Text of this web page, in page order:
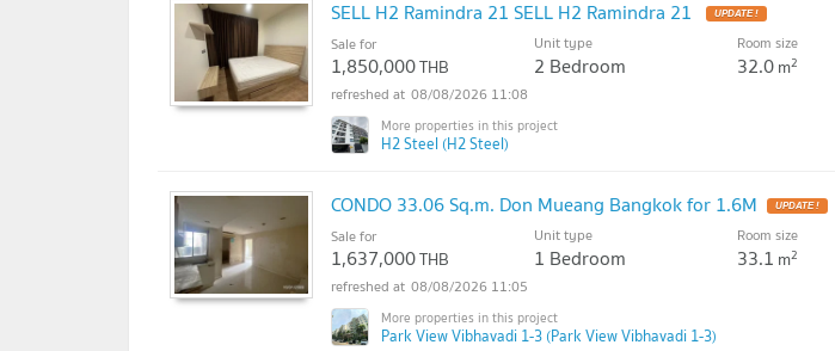
SELL H2 Ramindra 21 SELL H2 Ramindra 21 UPDATE !
Sale for
1,850,000THB
Unit type
2 Bedroom
Room size
32.0m2
08/08/2026 11:08
H2 Steel (H2 Steel)
CONDO 33.06 Sq.m. Don Mueang Bangkok for 1.6M UPDATE !
Sale for
1,637,000THB
Unit type
1 Bedroom
Room size
33.1 m2
08/08/2026 11:05
Park View Vibhavadi 1-3 (Park View Vibhavadi 1-3)